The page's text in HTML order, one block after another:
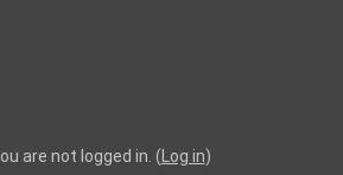
are not logged in. (Log in)